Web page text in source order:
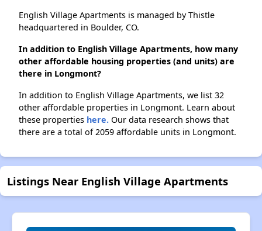
English Village Apartments is managed by Thistle
headquartered in Boulder, CO.
In addition to English Village Apartments, how many
other affordable housing properties (and units) are
there in Longmont?
In addition to English Village Apartments, we list 32
other affordable properties in Longmont. Learn about
these properties here. Our data research shows that
there are a total of 2059 affordable units in Longmont.
Listings Near English Village Apartments